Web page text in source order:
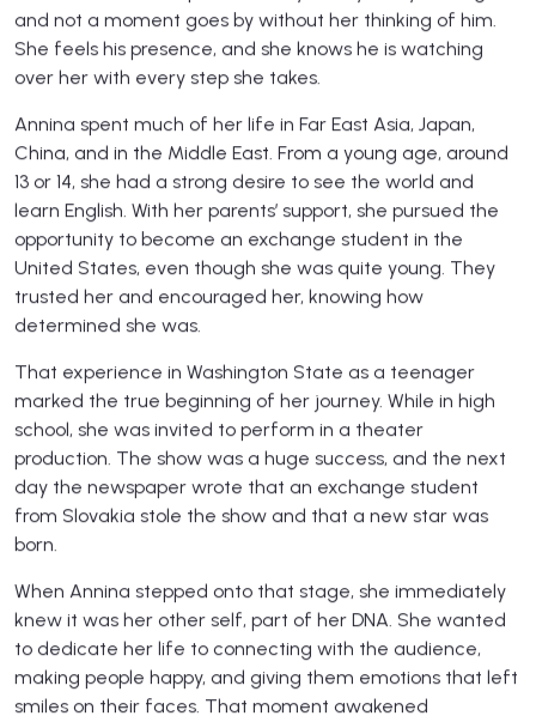
and not a moment goes by without her thinking of him.
She feels his presence, and she knows he is watching
over her with every step she takes.
Annina spent much of her life in Far East Asia, Japan,
China, and in the Middle East. From a young age, around
13 or 14, she had a strong desire to see the world and
learn English. With her parents’ support, she pursued the
opportunity to become an exchange student in the
United States, even though she was quite young. They
trusted her and encouraged her, knowing how
determined she was.
That experience in Washington State as a teenager
marked the true beginning of her journey. While in high
school, she was invited to perform in a theater
production. The show was a huge success, and the next
day the newspaper wrote that an exchange student
from Slovakia stole the show and that a new star was
born.
When Annina stepped onto that stage, she immediately
knew it was her other self, part of her DNA. She wanted
to dedicate her life to connecting with the audience,
making people happy, and giving them emotions that left
smiles on their faces. That moment awakened